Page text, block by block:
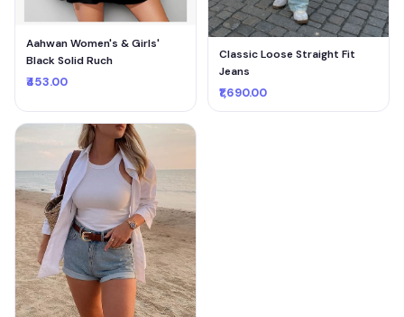
Aahwan Women's & Girls'
Black Solid Ruch
₹453.00
Classic Loose Straight Fit
Jeans
₹1,690.00